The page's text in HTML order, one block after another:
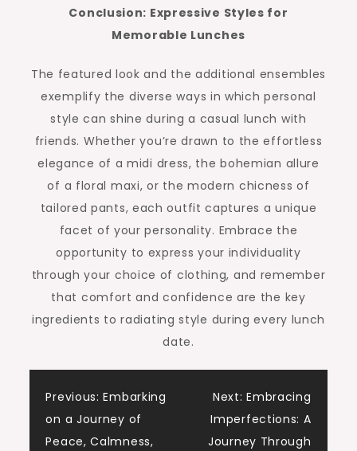
Conclusion: Expressive Styles for
Memorable Lunches
The featured look and the additional ensembles
exemplify the diverse ways in which personal
style can shine during a casual lunch with
friends. Whether you’re drawn to the effortless
elegance of a midi dress, the bohemian allure
of a floral maxi, or the modern chicness of
tailored pants, each outfit captures a unique
facet of your personality. Embrace the
opportunity to express your individuality
through your choice of clothing, and remember
that comfort and confidence are the key
ingredients to radiating style during every lunch
date.
Previous: Embarking
on a Journey of
Peace, Calmness,
Next: Embracing
Imperfections: A
Journey Through